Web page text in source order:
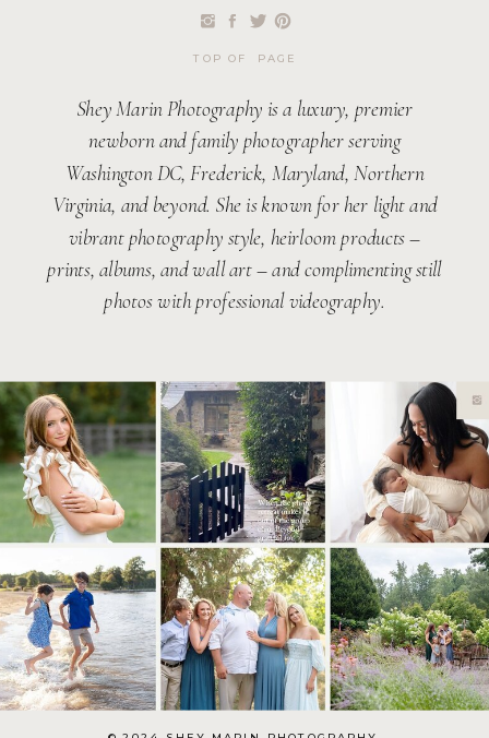
Shey Marin Photography is a luxury, premier
newborn and family photographer serving
Washington DC, Frederick, Maryland, Northern
Virginia, and beyond. She is known for her light and
vibrant photography style, heirloom products –
prints, albums, and wall art – and complimenting still
photos with professional videography.
TOP OF PAGE